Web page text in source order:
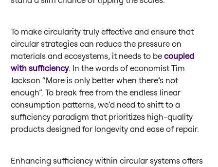
To make circularity truly effective and ensure that
circular strategies can reduce the pressure on
materials and ecosystems, it needs to becoupled
with sufficiency. In the words of economist Tim
Jackson “More is only better when there’s not
enough”. To break free from the endless linear
consumption patterns, we’d need to shift to a
sufficiency paradigm that prioritizes high-quality
products designed for longevity and ease of repair.
Enhancing sufficiency within circular systems offers